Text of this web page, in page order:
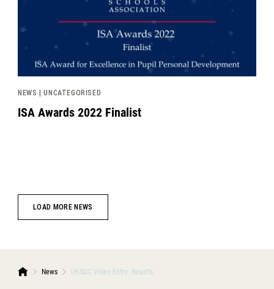
LOAD MORE NEWS
NEWS | UNCATEGORISED
ISA Awards 2022 Finalist
News UKSDC Video Entry: Results